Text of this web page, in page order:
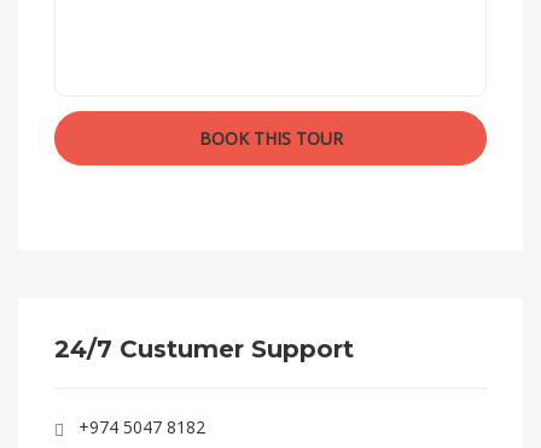
24/7 Custumer Support
+974 5047 8182